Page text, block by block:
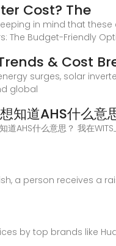
Cost? The
in mind that
The Budget-Friendly
& Cost
surges, solar
global
道AHS什么意
AHS什么意思？ 我在
a person receives a
by top brands like